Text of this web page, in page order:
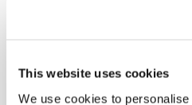
This website uses cookies
We use cookies to
Home Group